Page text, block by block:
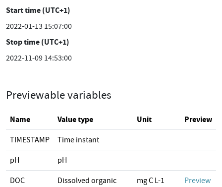
Start time (UTC+1)
2022-01-13 15:07:00
Stop time (UTC+1)
2022-11-09 14:53:00
Previewable variables
Name Value type Unit Preview
TIMESTAMP Time instant
pH pH
DOC
Dissolved organic
mg C L-1 Preview